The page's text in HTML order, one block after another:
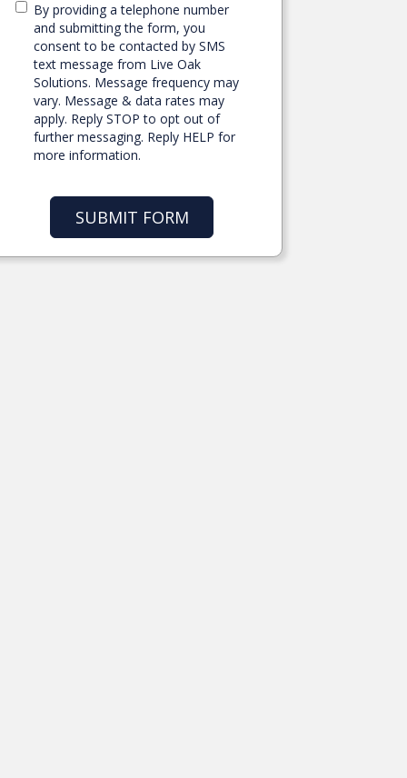
By providing a telephone number
and submitting the form, you
consent to be contacted by SMS
text message from Live Oak
Solutions. Message frequency may
vary. Message & data rates may
apply. Reply STOP to opt out of
further messaging. Reply HELP for
more information.
SUBMIT FORM